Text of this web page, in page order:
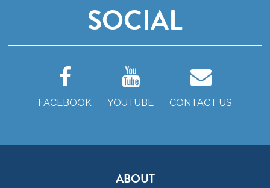
SOCIAL
FACEBOOK YOUTUBE CONTACT US
ABOUT